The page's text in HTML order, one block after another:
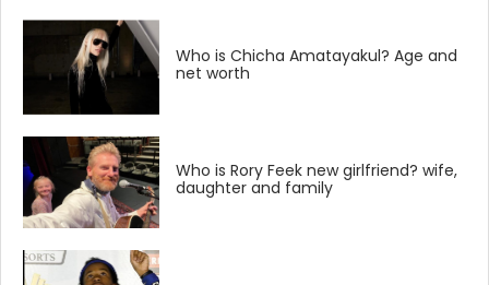
Who is Chicha Amatayakul? Age and
net worth
Who is Rory Feek new girlfriend? wife,
daughter and family